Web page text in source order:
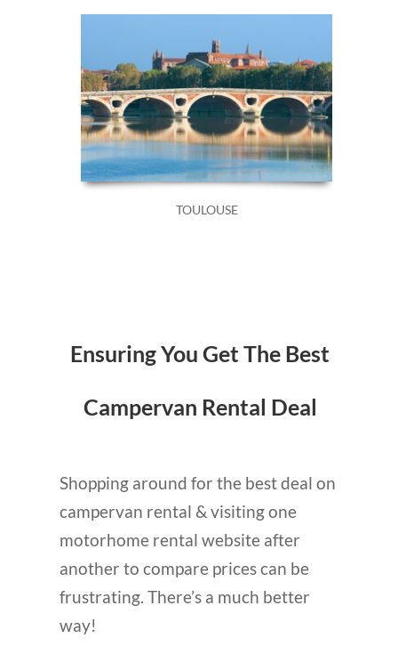
TOULOUSE
Ensuring You Get The Best
Campervan Rental Deal
Shopping around for the best deal on
campervan rental & visiting one
motorhome rental website after
another to compare prices can be
frustrating. There’s a much better
way!